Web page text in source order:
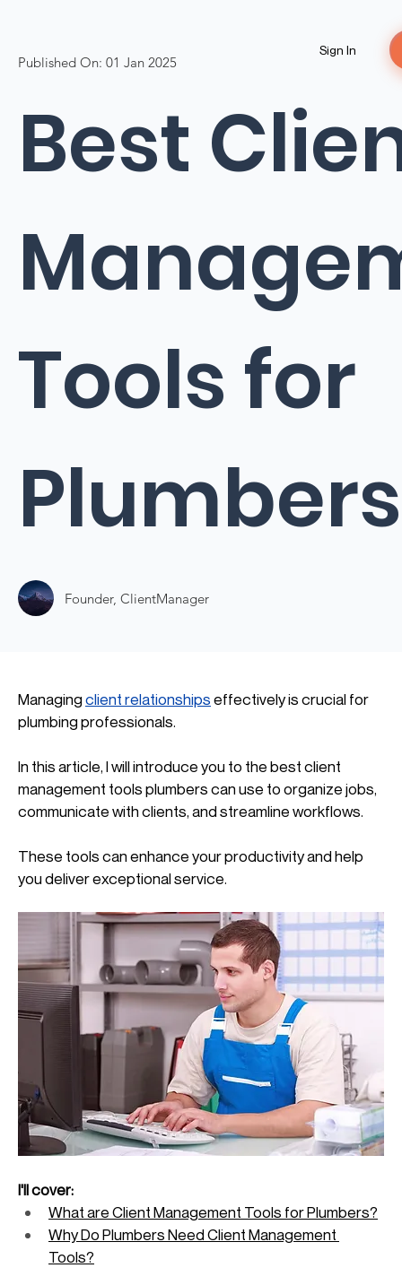
Sign In
Best
Tools for
Plumbers
Founder, ClientManager
01 Jan 2025
Published On:
Managing client relationships effectively is crucial for
plumbing professionals.
In this article, I will introduce you to the best client
management tools plumbers can use to organize jobs,
communicate with clients, and streamline workflows.
These tools can enhance your productivity and help
you deliver exceptional service.
I'll cover:
What are Client Management Tools for Plumbers?
Why Do Plumbers Need Client Management
Tools?